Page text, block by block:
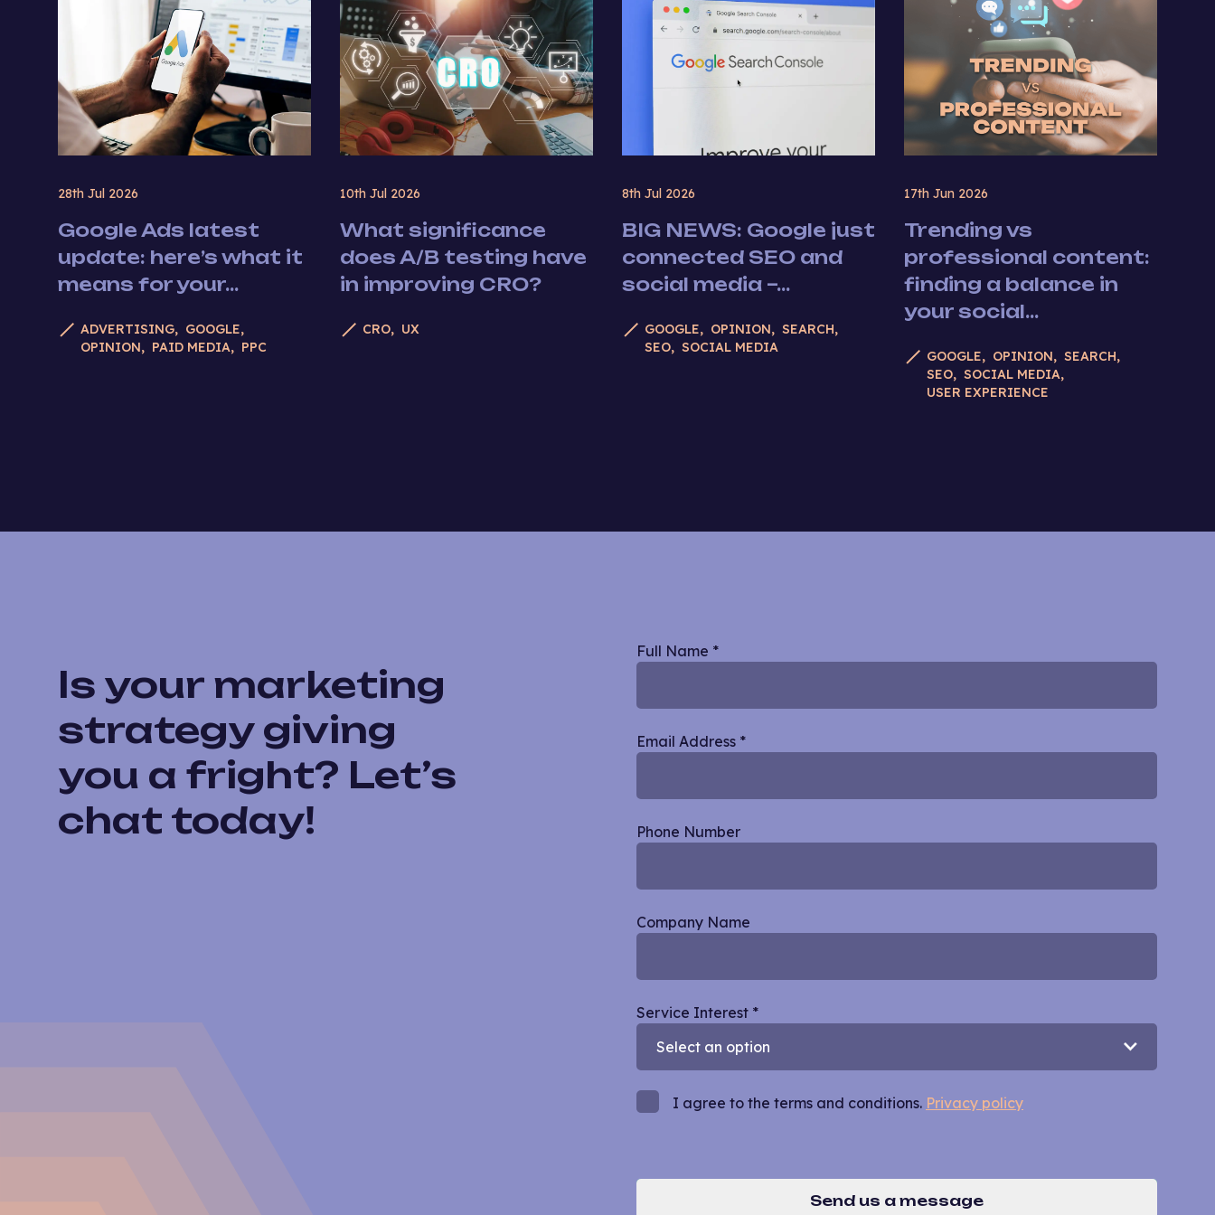
28th Jul 2026
Google Ads latest
update: here’s what it
means for your...
ADVERTISING
GOOGLE
OPINION
PAID MEDIA PPC
10th Jul 2026
What significance
does A/B testing have
in improving CRO?
CRO UX
8th Jul 2026
BIG NEWS: Google just
connected SEO and
social media –...
GOOGLE OPINION
SEARCH
SEO
SOCIAL MEDIA
17th Jun 2026
Trending vs
professional content:
finding a balance in
your social...
GOOGLE OPINION
SEARCH
SEO
SOCIAL MEDIA
USER EXPERIENCE
Is your marketing
strategy giving
you a fright? Let’s
chat today!
Blog
Full Name *
Email Address *
Phone Number
Company Name
Service Interest *
I agree to the terms and conditions. Privacy policy
Send us a message